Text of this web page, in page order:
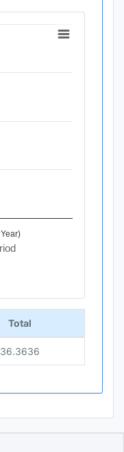
Indicator Value. Data
Total
36.3636